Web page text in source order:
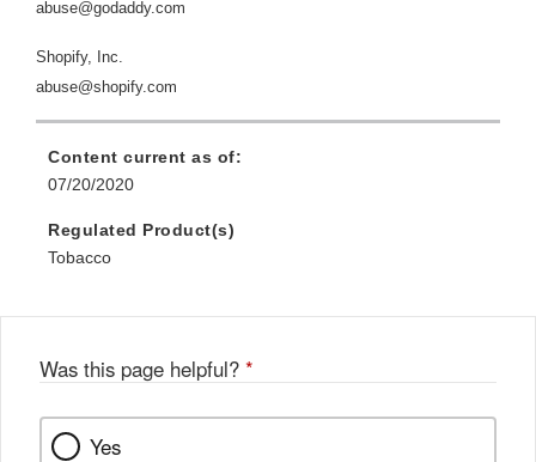
abuse@godaddy.com
Shopify, Inc.
abuse@shopify.com
Content current as of:
07/20/2020
Regulated Product(s)
Tobacco
Was this page helpful? *
Yes